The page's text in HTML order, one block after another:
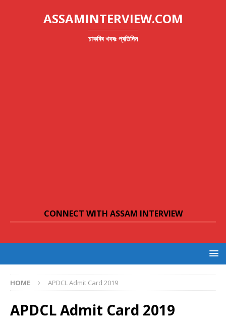
ASSAMINTERVIEW.COM
চাকৰিৰ খবৰঃ প্ৰতিদিন
CONNECT WITH ASSAM INTERVIEW
HOME APDCL Admit Card 2019
APDCL Admit Card 2019